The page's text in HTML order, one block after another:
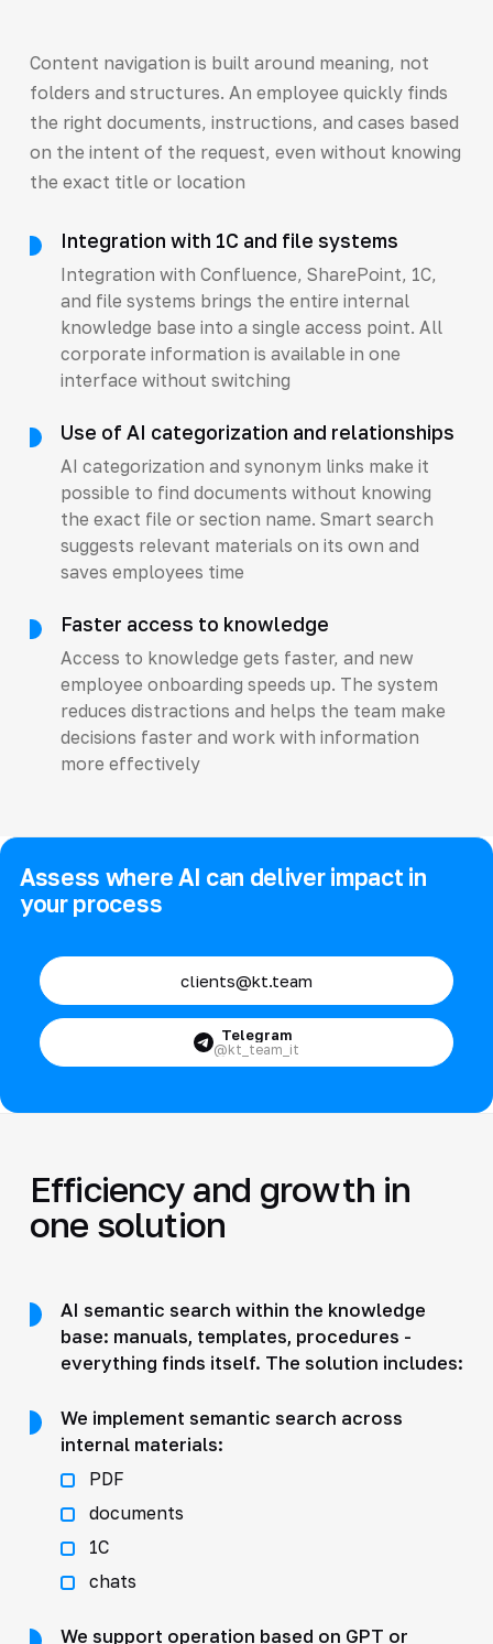
Content navigation is built around meaning, not
folders and structures. An employee quickly finds
the right documents, instructions, and cases based
on the intent of the request, even without knowing
the exact title or location
Integration with 1C and file systems
Integration with Confluence, SharePoint, 1C,
and file systems brings the entire internal
knowledge base into a single access point. All
corporate information is available in one
interface without switching
Use of AI categorization and relationships
AI categorization and synonym links make it
possible to find documents without knowing
the exact file or section name. Smart search
suggests relevant materials on its own and
saves employees time
Faster access to knowledge
Access to knowledge gets faster, and new
employee onboarding speeds up. The system
reduces distractions and helps the team make
decisions faster and work with information
more effectively
Assess where AI can deliver impact in
your process
clients@kt.team
Telegram
@kt_team_it
Efficiency and growth in
one solution
AI semantic search within the knowledge
base: manuals, templates, procedures -
everything finds itself. The solution includes:
We implement semantic search across
internal materials:
PDF
documents
1C
chats
We support operation based on GPT or